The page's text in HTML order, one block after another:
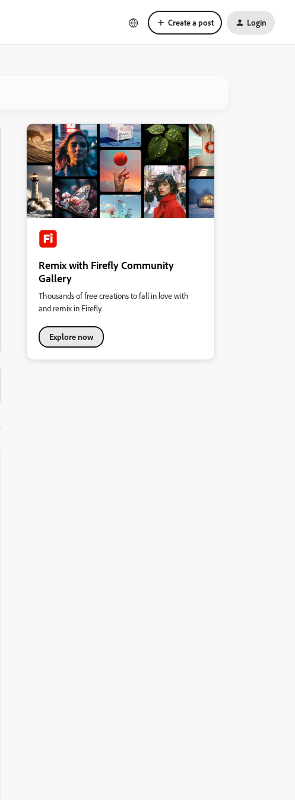
Create a post Login
Remix with Firefly Community
Gallery
Thousands of free creations to fall in love with
and remix in Firefly.
Explore now